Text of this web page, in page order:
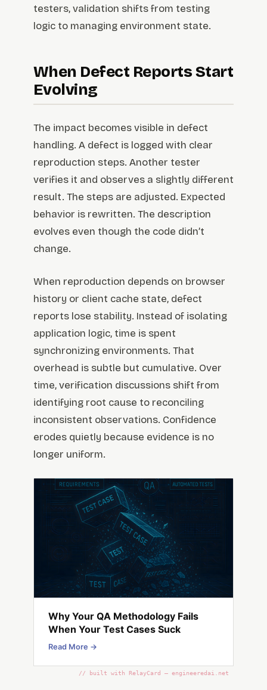
testers, validation shifts from testing
logic to managing environment state.
When Defect Reports Start
Evolving
The impact becomes visible in defect
handling. A defect is logged with clear
reproduction steps. Another tester
verifies it and observes a slightly different
result. The steps are adjusted. Expected
behavior is rewritten. The description
evolves even though the code didn’t
change.
When reproduction depends on browser
history or client cache state, defect
reports lose stability. Instead of isolating
application logic, time is spent
synchronizing environments. That
overhead is subtle but cumulative. Over
time, verification discussions shift from
identifying root cause to reconciling
inconsistent observations. Confidence
erodes quietly because evidence is no
longer uniform.
Why Your QA Methodology Fails
When Your Test Cases Suck
Read More →
// built with RelayCard — engineeredai.net